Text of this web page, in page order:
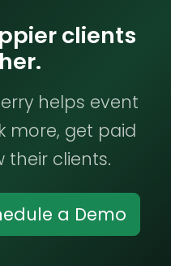
clients
helps event
more, get paid
their clients.
a Demo